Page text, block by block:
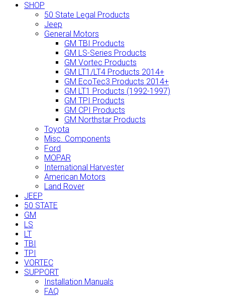
SHOP
50 State Legal Products
Jeep
General Motors
GM TBI Products
GM LS-Series Products
GM Vortec Products
GM LT1/LT4 Products 2014+
GM EcoTec3 Products 2014+
GM LT1 Products (1992-1997)
GM TPI Products
GM CPI Products
GM Northstar Products
Toyota
Misc. Components
Ford
MOPAR
International Harvester
American Motors
Land Rover
JEEP
50 STATE
GM
LS
LT
TBI
TPI
VORTEC
SUPPORT
Installation Manuals
FAQ